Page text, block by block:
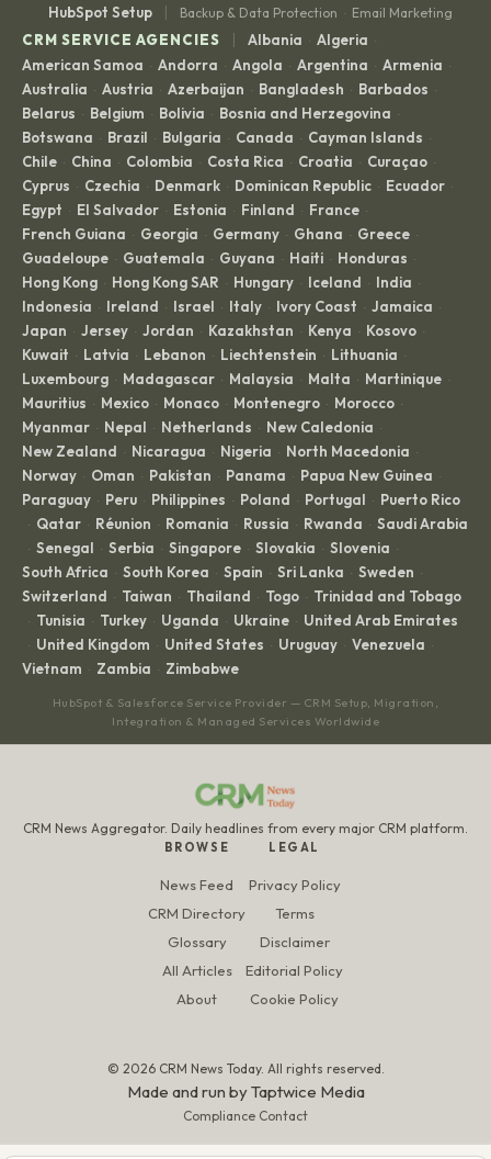
HubSpot Setup
| Backup & Data Protection · Email Marketing
CRM SERVICE AGENCIES | Albania · Algeria ·
American Samoa · Andorra · Angola · Argentina · Armenia ·
Australia · Austria · Azerbaijan · Bangladesh · Barbados ·
Belarus · Belgium · Bolivia · Bosnia and Herzegovina ·
Botswana · Brazil · Bulgaria · Canada · Cayman Islands ·
Chile · China · Colombia · Costa Rica · Croatia · Curaçao ·
Cyprus · Czechia · Denmark · Dominican Republic · Ecuador ·
Egypt · El Salvador · Estonia · Finland · France ·
French Guiana · Georgia · Germany · Ghana · Greece ·
Guadeloupe · Guatemala · Guyana · Haiti · Honduras ·
Hong Kong · Hong Kong SAR · Hungary · Iceland · India ·
Indonesia · Ireland · Israel · Italy · Ivory Coast · Jamaica ·
Japan · Jersey · Jordan · Kazakhstan · Kenya · Kosovo ·
Kuwait · Latvia · Lebanon · Liechtenstein · Lithuania ·
Luxembourg · Madagascar · Malaysia · Malta · Martinique ·
Mauritius · Mexico · Monaco · Montenegro · Morocco ·
Myanmar · Nepal · Netherlands · New Caledonia ·
New Zealand · Nicaragua · Nigeria · North Macedonia ·
Norway · Oman · Pakistan · Panama · Papua New Guinea ·
Paraguay · Peru · Philippines · Poland · Portugal · Puerto Rico
· Qatar · Réunion · Romania · Russia · Rwanda · Saudi Arabia
· Senegal · Serbia · Singapore · Slovakia · Slovenia ·
South Africa · South Korea · Spain · Sri Lanka · Sweden ·
Switzerland · Taiwan · Thailand · Togo · Trinidad and Tobago
· Tunisia · Turkey · Uganda · Ukraine · United Arab Emirates
· United Kingdom · United States · Uruguay · Venezuela ·
Vietnam · Zambia · Zimbabwe
HubSpot & Salesforce Service Provider — CRM Setup, Migration,
Integration & Managed Services Worldwide
CRM News Aggregator. Daily headlines from every major CRM platform.
BROWSE
News Feed
CRM Directory
Glossary
All Articles
About
LEGAL
Privacy Policy
Terms
Disclaimer
Editorial Policy
Cookie Policy
© 2026 CRM News Today. All rights reserved.
Made and run byTaptwice Media
Compliance Contact